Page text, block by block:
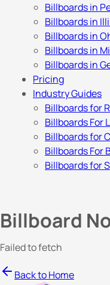
Billboards in
Billboards in
Billboards in
Billboards in
Billboards in
Pricing
Industry Guides
Billboards for
Billboards For
Billboards for
Billboards For
Billboards for
Billboard
Failed to fetch
Back to Home